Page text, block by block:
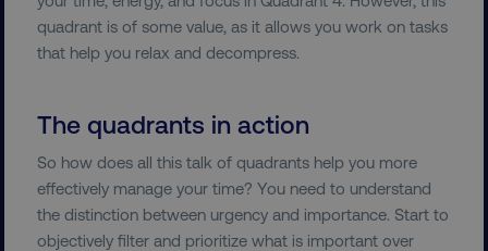
quadrant is of some value, as it allows you work on tasks
that help you relax and decompress.
The quadrants in action
So how does all this talk of quadrants help you more
effectively manage your time? You need to understand
the distinction between urgency and importance. Start to
objectively filter and prioritize what is important over
Functionality
Unclassified
Strictly necessary cookies allow core website
functionality such as user login and account
management. The website cannot be used
properly without strictly necessary cookies.